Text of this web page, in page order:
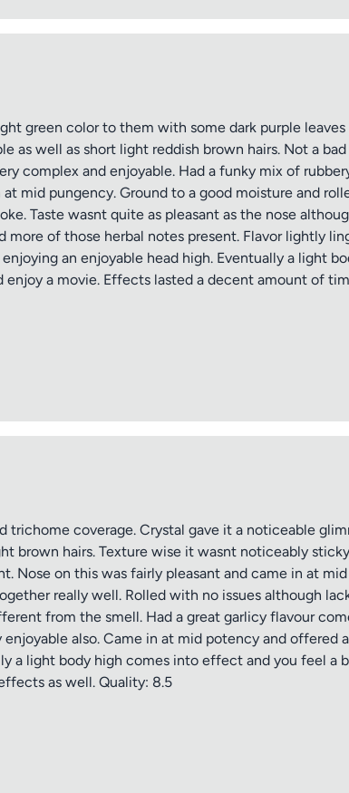
green color to them with some dark purple
as well as short light reddish brown hairs. Not a
complex and enjoyable. Had a funky mix of
mid pungency. Ground to a good moisture and
Taste wasnt quite as pleasant as the nose
of those herbal notes present. Flavor lightly
an enjoyable head high. Eventually a light
a movie. Effects lasted a decent amount of
trichome coverage. Crystal gave it a noticeable
brown hairs. Texture wise it wasnt noticeably
Nose on this was fairly pleasant and came in at
really well. Rolled with no issues although
from the smell. Had a great garlicy flavour
also. Came in at mid potency and offered
a light body high comes into effect and you feel
as well. Quality: 8.5